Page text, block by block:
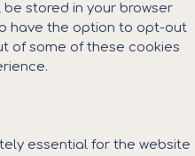
be stored in your browser
have the option to opt-out
of some of these cookies
essential for the website